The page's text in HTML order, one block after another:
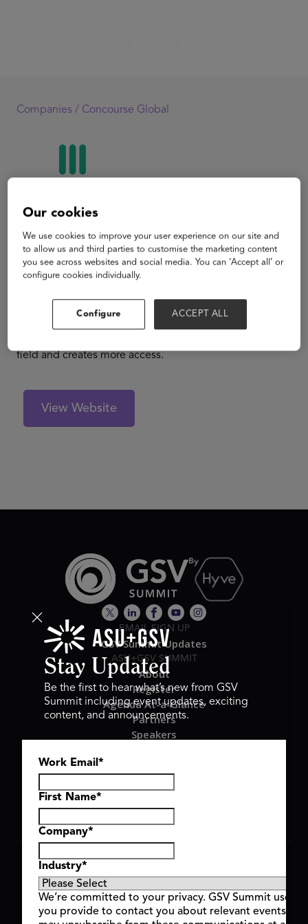
Companies / Concourse Global
Concourse Global
Concourse is a radical reinvention of university
enrollment challenges. Universities compete for
students on our platform by making proactive admission
offers with generous scholarships. The result is an
field and creates more access.
View Website
EMAIL SIGN UP
GSV Summit Updates
ASU+GSV SUMMIT
About
Register
Agenda At-a-Glance
Partners
Speakers
Hyve Group
Copyright © 2026 GSV Summit, All rights reserved.
Privacy Policy
Cookie Policy
Event Terms & Conditions
Stay Updated
Be the first to hear what’s new from GSV
Summit including event updates, exciting
content, and announcements.
Work Email *
First Name*
Company*
Industry*
We’re committed to your privacy. GSV Summit uses
you provide to contact you about relevant events
Our cookies
We use cookies to improve your user experience on our site and
to allow us and third parties to customise the marketing content
you see across websites and social media. You can ‘Accept all’ or
configure cookies individually.
Configure ACCEPT ALL